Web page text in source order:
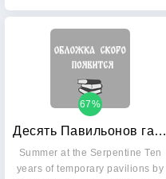
Десять Павильонов галереи Serpentine
67%
Summer at the Serpentine Ten
years of temporary pavilions by